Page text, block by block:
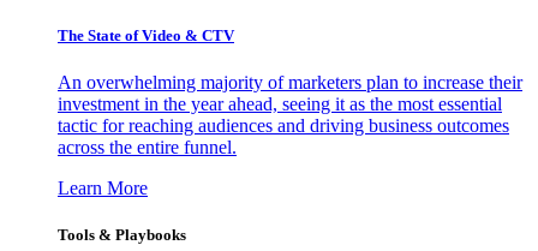
The State of Video & CTV
An overwhelming majority of marketers plan to increase their
investment in the year ahead, seeing it as the most essential
tactic for reaching audiences and driving business outcomes
across the entire funnel.
Learn More
Tools & Playbooks